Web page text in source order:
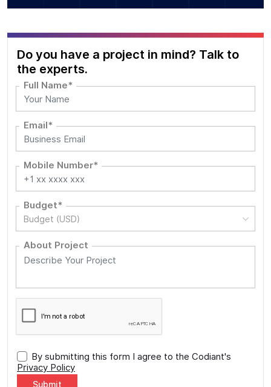
Do you have a project in mind? Talk to
the experts.
Full Name*
Email*
Mobile Number*
Budget*
Budget (USD)
About Project
By submitting this form I agree to the Codiant's
Privacy Policy